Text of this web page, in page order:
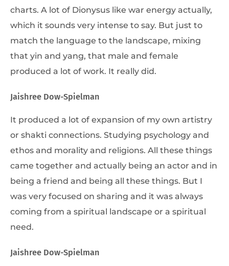
charts. A lot of Dionysus like war energy actually,
which it sounds very intense to say. But just to
match the language to the landscape, mixing
that yin and yang, that male and female
produced a lot of work. It really did.
Jaishree Dow-Spielman
It produced a lot of expansion of my own artistry
or shakti connections. Studying psychology and
ethos and morality and religions. All these things
came together and actually being an actor and in
being a friend and being all these things. But I
was very focused on sharing and it was always
coming from a spiritual landscape or a spiritual
need.
Jaishree Dow-Spielman